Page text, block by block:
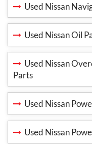
Used Nissan
Used Nissan Oil
Used Nissan
Parts
Used Nissan
Used Nissan